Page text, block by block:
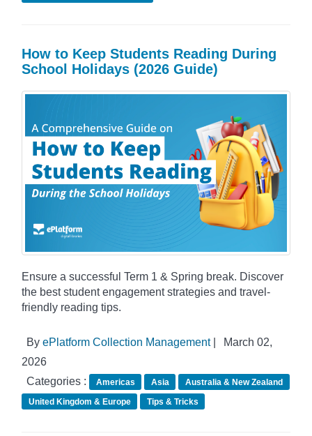
How to Keep Students Reading During
School Holidays (2026 Guide)
Ensure a successful Term 1 & Spring break. Discover
the best student engagement strategies and travel-
friendly reading tips.
By ePlatform Collection Management|
March 02,
2026
Categories :
Americas Asia
Australia & New Zealand
United Kingdom & Europe
Tips & Tricks